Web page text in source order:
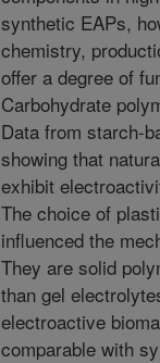
synthetic EAPs,
chemistry,
offer a degree of
Carbohydrate
Data from starch-
showing that
exhibit
The choice of
influenced the
They are solid
than gel
electroactive
comparable with